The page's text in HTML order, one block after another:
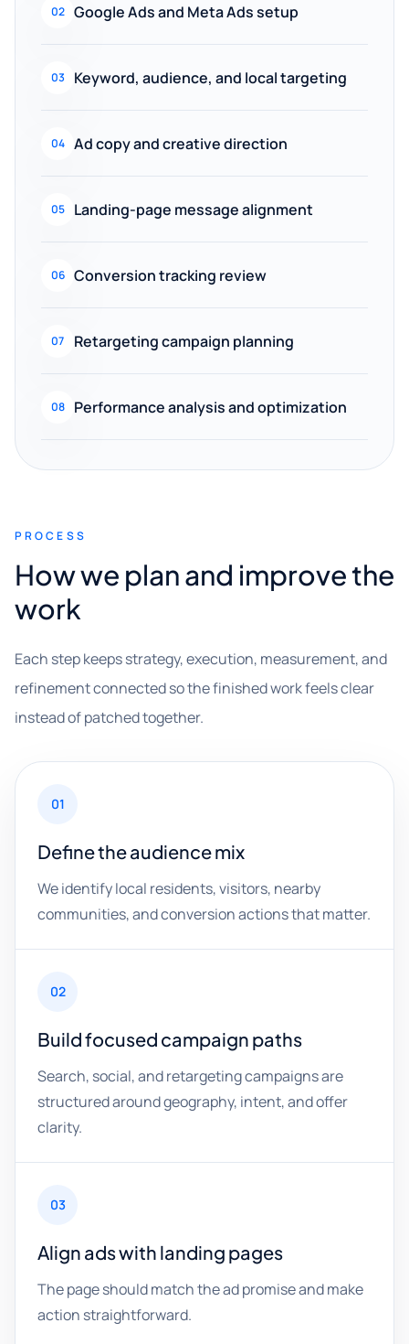
02 Google Ads and Meta Ads setup
03 Keyword, audience, and local targeting
04 Ad copy and creative direction
05 Landing-page message alignment
06 Conversion tracking review
07 Retargeting campaign planning
08 Performance analysis and optimization
PROCESS
How we plan and improve the
work
Each step keeps strategy, execution, measurement, and
refinement connected so the finished work feels clear
instead of patched together.
01
Define the audience mix
We identify local residents, visitors, nearby
communities, and conversion actions that matter.
02
Build focused campaign paths
Search, social, and retargeting campaigns are
structured around geography, intent, and offer
clarity.
03
Align ads with landing pages
The page should match the ad promise and make
action straightforward.